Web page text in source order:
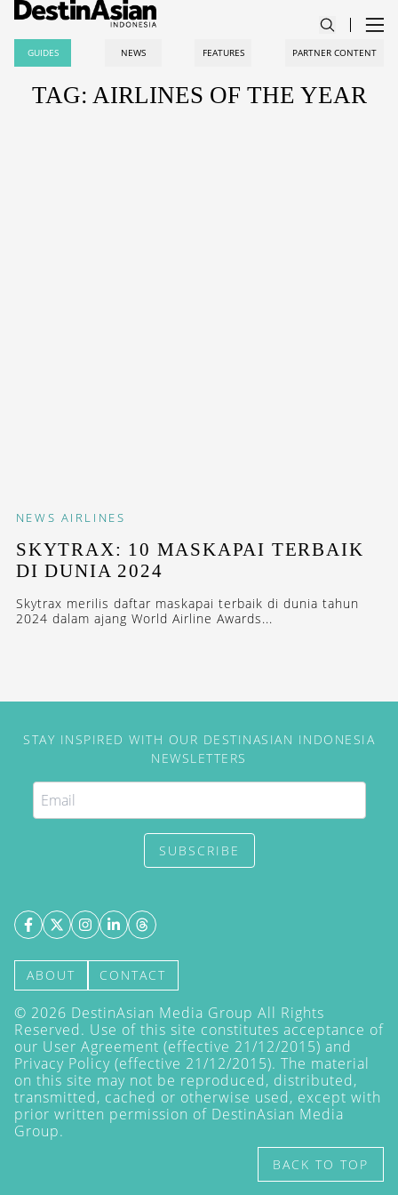
GUIDES NEWS FEATURES PARTNER CONTENT
TAG: AIRLINES OF THE YEAR
NEWS AIRLINES
SKYTRAX: 10 MASKAPAI TERBAIK
DI DUNIA 2024
Skytrax merilis daftar maskapai terbaik di dunia tahun
2024 dalam ajang World Airline Awards...
STAY INSPIRED WITH OUR DESTINASIAN INDONESIA
NEWSLETTERS
SUBSCRIBE
ABOUT CONTACT
© 2026 DestinAsian Media Group All Rights
Reserved. Use of this site constitutes acceptance of
our User Agreement (effective 21/12/2015) and
Privacy Policy (effective 21/12/2015). The material
on this site may not be reproduced, distributed,
transmitted, cached or otherwise used, except with
prior written permission of DestinAsian Media
Group.
BACK TO TOP